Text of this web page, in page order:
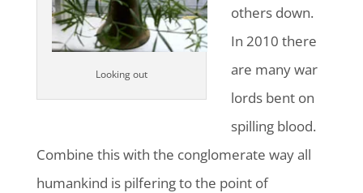
Looking out
others down.
In 2010 there
are many war
lords bent on
spilling blood.
Combine this with the conglomerate way all
humankind is pilfering to the point of